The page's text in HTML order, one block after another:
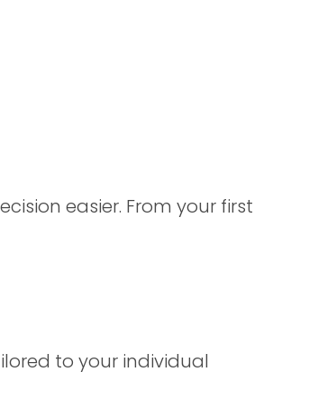
easier. From your first
to your individual